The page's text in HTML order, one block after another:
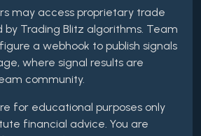
may access proprietary trade
by Trading Blitz algorithms. Team
a webhook to publish signals
where signal results are
community.
for educational purposes only
financial advice. You are